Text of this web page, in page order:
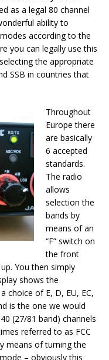
as a legal 80 channel
ability to
according to the
you can legally use this
the appropriate
SSB in countries that
Throughout
Europe there
are basically
6 accepted
standards.
The radio
allows
selection the
bands by
means of an
“F” switch on
the front
You then simply
shows the
choice of E, D, EU, EC,
is the one we would
(27/81 band) channels
referred to as FCC
means of turning the
– obviously this